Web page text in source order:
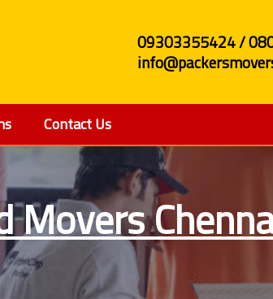
09303355424 /
Contact Us
Movers